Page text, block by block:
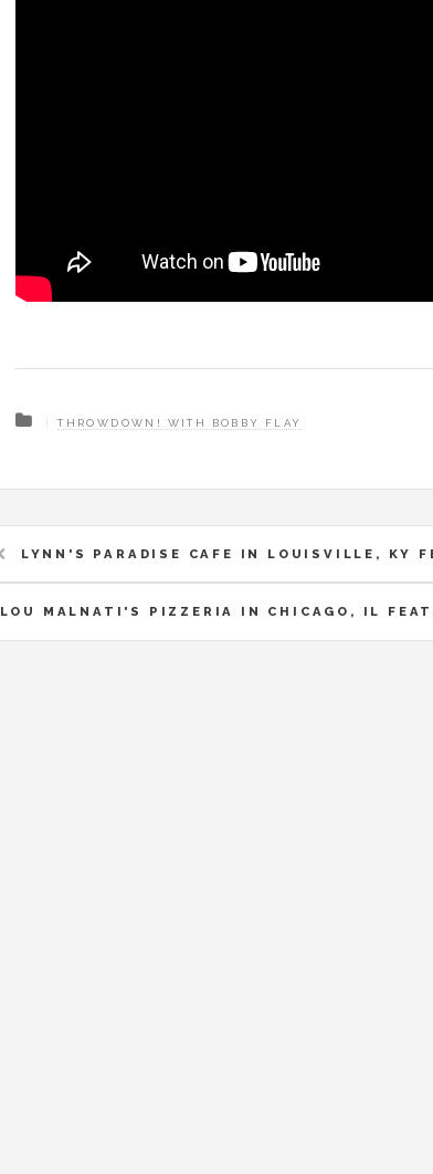
THROWDOWN! WITH BOBBY FLAY
LYNN'S PARADISE CAFE IN LOUISVILLE, KY
LOU MALNATI'S PIZZERIA IN CHICAGO, IL